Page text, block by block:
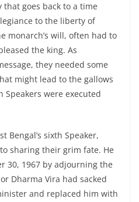
that goes back to a time
to the liberty of
monarch’s will, often had to
the king. As
they needed some
might lead to the gallows
Speakers were executed
Bengal’s sixth Speaker,
sharing their grim fate. He
30, 1967 by adjourning the
Dharma Vira had sacked
and replaced him with